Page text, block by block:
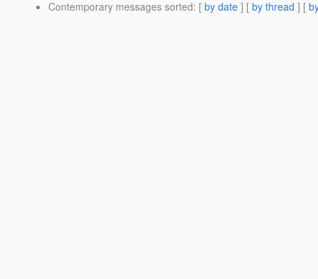
Contemporary messages sorted: [ by date ] [ by thread ] [